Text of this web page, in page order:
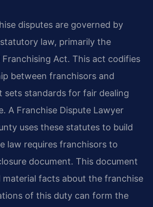
disputes are governed by
law, primarily the
Franchising Act. This act codifies
between franchisors and
sets standards for fair dealing
A Franchise Dispute Lawyer
uses these statutes to build
law requires franchisors to
document. This document
material facts about the franchise
of this duty can form the